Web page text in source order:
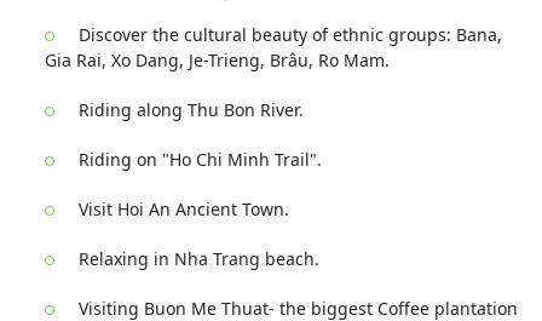
Discover the cultural beauty of ethnic groups: Bana,
Gia Rai, Xo Dang, Je-Trieng, Brâu, Ro Mam.
Riding along Thu Bon River.
Riding on "Ho Chi Minh Trail".
Visit Hoi An Ancient Town.
Relaxing in Nha Trang beach.
Visiting Buon Me Thuat- the biggest Coffee plantation